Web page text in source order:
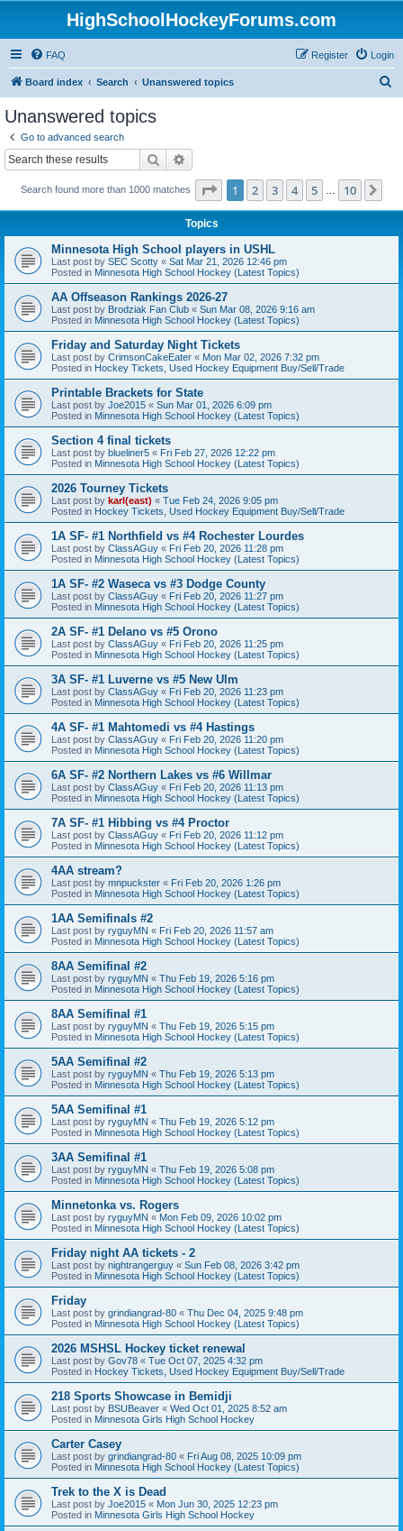
HighSchoolHockeyForums.com
FAQ Login
Register
Board index Search Unanswered topics
Unanswered topics
Go to advanced search
Search
Search found more than 1000 matches Page 1of 10
1 2 3 4 5 10
Topics
Minnesota High School players in USHL
Last post by SEC Scotty « Sat Mar 21, 2026 12:46 pm
Posted in Minnesota High School Hockey (Latest Topics)
AA Offseason Rankings 2026-27
Last post by Brodziak Fan Club « Sun Mar 08, 2026 9:16 am
Posted in Minnesota High School Hockey (Latest Topics)
Friday and Saturday Night Tickets
Last post by CrimsonCakeEater « Mon Mar 02, 2026 7:32 pm
Posted in Hockey Tickets, Used Hockey Equipment Buy/Sell/Trade
Printable Brackets for State
Last post by Joe2015 « Sun Mar 01, 2026 6:09 pm
Posted in Minnesota High School Hockey (Latest Topics)
Section 4 final tickets
Last post by blueliner5 « Fri Feb 27, 2026 12:22 pm
Posted in Minnesota High School Hockey (Latest Topics)
2026 Tourney Tickets
Last post by karl(east) « Tue Feb 24, 2026 9:05 pm
Posted in Hockey Tickets, Used Hockey Equipment Buy/Sell/Trade
1A SF- #1 Northfield vs #4 Rochester Lourdes
Last post by ClassAGuy « Fri Feb 20, 2026 11:28 pm
Posted in Minnesota High School Hockey (Latest Topics)
1A SF- #2 Waseca vs #3 Dodge County
Last post by ClassAGuy « Fri Feb 20, 2026 11:27 pm
Posted in Minnesota High School Hockey (Latest Topics)
2A SF- #1 Delano vs #5 Orono
Last post by ClassAGuy « Fri Feb 20, 2026 11:25 pm
Posted in Minnesota High School Hockey (Latest Topics)
3A SF- #1 Luverne vs #5 New Ulm
Last post by ClassAGuy « Fri Feb 20, 2026 11:23 pm
Posted in Minnesota High School Hockey (Latest Topics)
4A SF- #1 Mahtomedi vs #4 Hastings
Last post by ClassAGuy « Fri Feb 20, 2026 11:20 pm
Posted in Minnesota High School Hockey (Latest Topics)
6A SF- #2 Northern Lakes vs #6 Willmar
Last post by ClassAGuy « Fri Feb 20, 2026 11:13 pm
Posted in Minnesota High School Hockey (Latest Topics)
7A SF- #1 Hibbing vs #4 Proctor
Last post by ClassAGuy « Fri Feb 20, 2026 11:12 pm
Posted in Minnesota High School Hockey (Latest Topics)
4AA stream?
Last post by mnpuckster « Fri Feb 20, 2026 1:26 pm
Posted in Minnesota High School Hockey (Latest Topics)
1AA Semifinals #2
Last post by ryguyMN « Fri Feb 20, 2026 11:57 am
Posted in Minnesota High School Hockey (Latest Topics)
8AA Semifinal #2
Last post by ryguyMN « Thu Feb 19, 2026 5:16 pm
Posted in Minnesota High School Hockey (Latest Topics)
8AA Semifinal #1
Last post by ryguyMN « Thu Feb 19, 2026 5:15 pm
Posted in Minnesota High School Hockey (Latest Topics)
5AA Semifinal #2
Last post by ryguyMN « Thu Feb 19, 2026 5:13 pm
Posted in Minnesota High School Hockey (Latest Topics)
5AA Semifinal #1
Last post by ryguyMN « Thu Feb 19, 2026 5:12 pm
Posted in Minnesota High School Hockey (Latest Topics)
3AA Semifinal #1
Last post by ryguyMN « Thu Feb 19, 2026 5:08 pm
Posted in Minnesota High School Hockey (Latest Topics)
Minnetonka vs. Rogers
Last post by ryguyMN « Mon Feb 09, 2026 10:02 pm
Posted in Minnesota High School Hockey (Latest Topics)
Friday night AA tickets - 2
Last post by nightrangerguy « Sun Feb 08, 2026 3:42 pm
Posted in Minnesota High School Hockey (Latest Topics)
Friday
Last post by grindiangrad-80 « Thu Dec 04, 2025 9:48 pm
Posted in Minnesota High School Hockey (Latest Topics)
2026 MSHSL Hockey ticket renewal
Last post by Gov78 « Tue Oct 07, 2025 4:32 pm
Posted in Hockey Tickets, Used Hockey Equipment Buy/Sell/Trade
218 Sports Showcase in Bemidji
Last post by BSUBeaver « Wed Oct 01, 2025 8:52 am
Posted in Minnesota Girls High School Hockey
Carter Casey
Last post by grindiangrad-80 « Fri Aug 08, 2025 10:09 pm
Posted in Minnesota High School Hockey (Latest Topics)
Trek to the X is Dead
Last post by Joe2015 « Mon Jun 30, 2025 12:23 pm
Posted in Minnesota Girls High School Hockey